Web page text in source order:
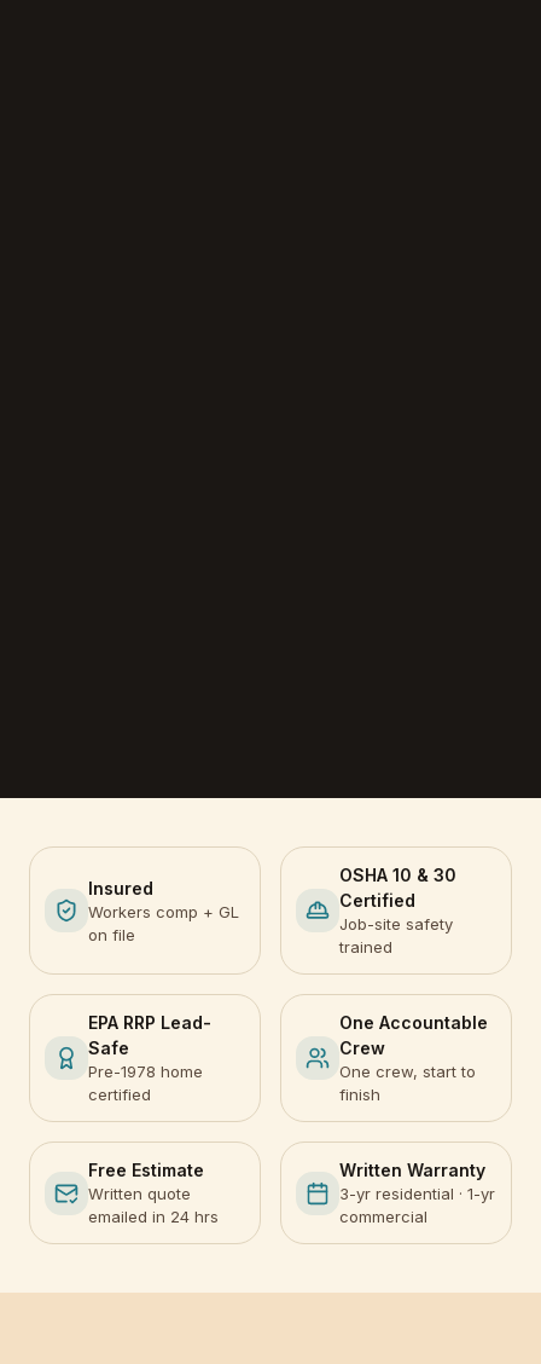
Insured
Workers comp + GL
on file
OSHA 10 & 30
Certified
Job-site safety
trained
EPA RRP Lead-
Safe
Pre-1978 home
certified
One Accountable
Crew
One crew, start to
finish
Free Estimate
Written quote
emailed in 24 hrs
Written Warranty
3-yr residential · 1-yr
commercial